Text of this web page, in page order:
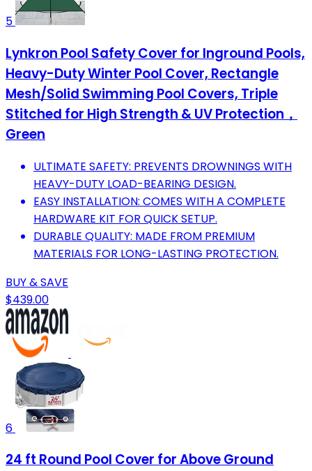
5
Lynkron Pool Safety Cover for Inground Pools,
Heavy-Duty Winter Pool Cover, Rectangle
Mesh/Solid Swimming Pool Covers, Triple
Stitched for High Strength & UV Protection，
Green
ULTIMATE SAFETY: PREVENTS DROWNINGS WITH
HEAVY-DUTY LOAD-BEARING DESIGN.
EASY INSTALLATION: COMES WITH A COMPLETE
HARDWARE KIT FOR QUICK SETUP.
DURABLE QUALITY: MADE FROM PREMIUM
MATERIALS FOR LONG-LASTING PROTECTION.
BUY & SAVE
$439.00
6
24 ft Round Pool Cover for Above Ground